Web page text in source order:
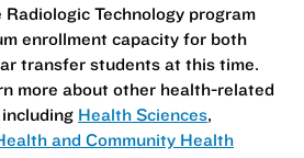
Technology program
enrollment capacity for both
transfer students at this time.
more about other health-related
Health Sciences,
and Community Health